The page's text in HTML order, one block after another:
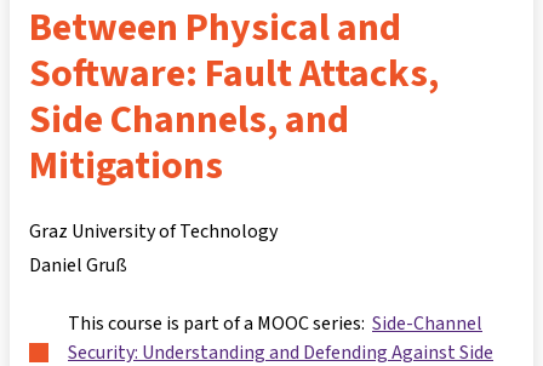
Between Physical and
Software: Fault Attacks,
Side Channels, and
Mitigations
Graz University of Technology
Daniel Gruß
This course is part of a MOOC series: Side-Channel
Security: Understanding and Defending Against Side